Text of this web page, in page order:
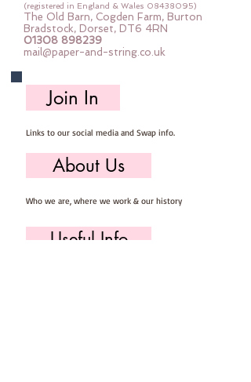
& ribbons, pom poms and buttons
to decorate.Finished sizes
measure approximately 5-10cm
to provide your own basic sewing
kit containing :: scissors, pins,
least 5 owls
(registered in England & Wales 08438095)
The Old Barn, Cogden Farm, Burton
Bradstock, Dorset, DT6 4RN
01308 898239
mail@paper-and-string.co.uk
Join In
Links to our social media and Swap info.
About Us
Who we are, where we work & our history
Useful Info